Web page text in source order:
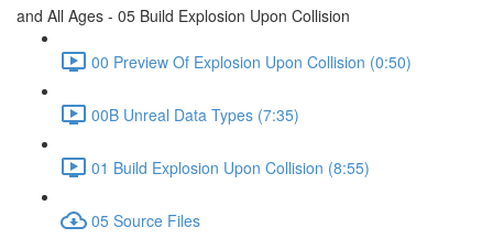
and All Ages - 05 Build Explosion Upon Collision
00 Preview Of Explosion Upon Collision (0:50)
00B Unreal Data Types (7:35)
01 Build Explosion Upon Collision (8:55)
05 Source Files